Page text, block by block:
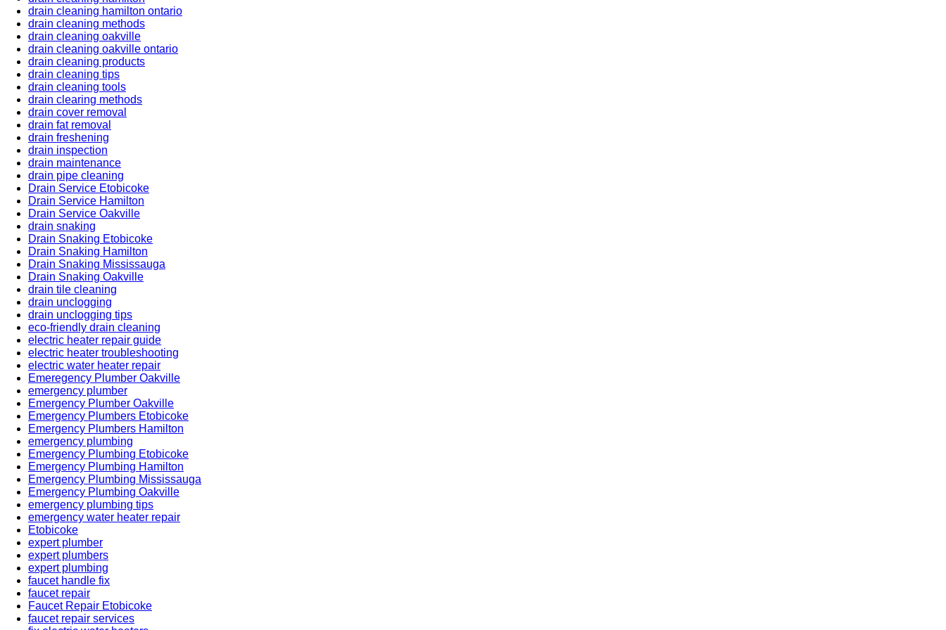
drain cleaning hamilton ontario
drain cleaning methods
drain cleaning oakville
drain cleaning oakville ontario
drain cleaning products
drain cleaning tips
drain cleaning tools
drain clearing methods
drain cover removal
drain fat removal
drain freshening
drain inspection
drain maintenance
drain pipe cleaning
Drain Service Etobicoke
Drain Service Hamilton
Drain Service Oakville
drain snaking
Drain Snaking Etobicoke
Drain Snaking Hamilton
Drain Snaking Mississauga
Drain Snaking Oakville
drain tile cleaning
drain unclogging
drain unclogging tips
eco-friendly drain cleaning
electric heater repair guide
electric heater troubleshooting
electric water heater repair
Emeregency Plumber Oakville
emergency plumber
Emergency Plumber Oakville
Emergency Plumbers Etobicoke
Emergency Plumbers Hamilton
emergency plumbing
Emergency Plumbing Etobicoke
Emergency Plumbing Hamilton
Emergency Plumbing Mississauga
Emergency Plumbing Oakville
emergency plumbing tips
emergency water heater repair
Etobicoke
expert plumber
expert plumbers
expert plumbing
faucet handle fix
faucet repair
Faucet Repair Etobicoke
faucet repair services